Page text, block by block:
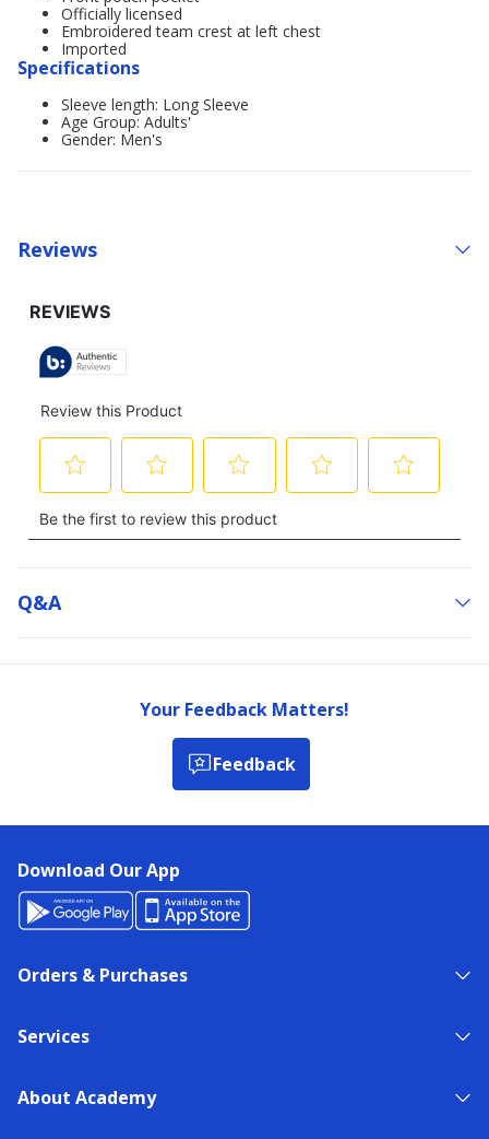
Officially licensed
Embroidered team crest at left chest
Imported
Specifications
Sleeve length: Long Sleeve
Age Group: Adults'
Gender: Men's
Reviews
Q&a
Your Feedback Matters!
Feedback
Download Our App
Orders & Purchases
Services
About Academy